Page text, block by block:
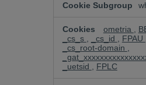
Cookies
ometria
_cs_s
_cs_id FPAU
_cs_root-domain
_uetsid
FPLC